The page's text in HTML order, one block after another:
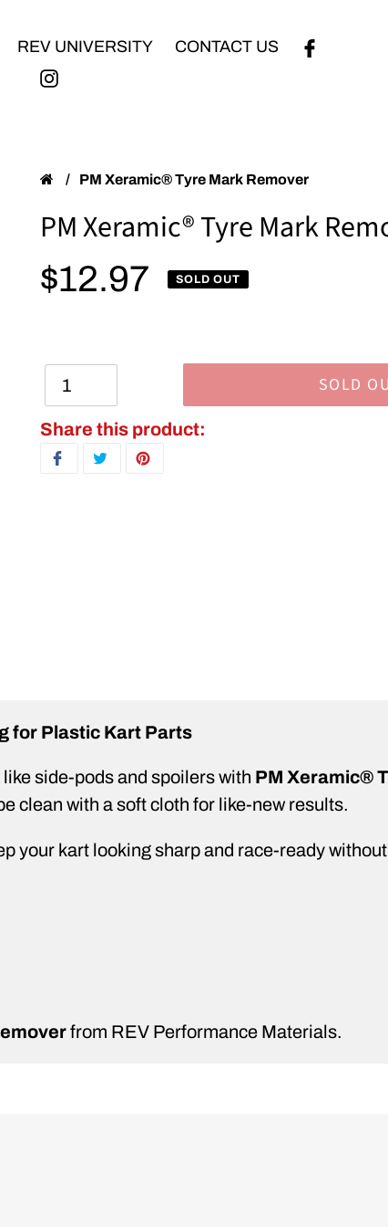
REV UNIVERSITY CONTACT US
/ PM Xeramic® Tyre Mark Remover
PM Xeramic® Tyre Mark
Regular price
$12.97 SOLD OUT
SOLD
Adding product to your cart
Share this product:
SHARE ON FACEBOOK
TWEET ON TWITTER
for Plastic Kart Parts
side-pods and spoilers with PM Xeramic®
clean with a soft cloth for like-new results.
your kart looking sharp and race-ready
from REV Performance Materials.